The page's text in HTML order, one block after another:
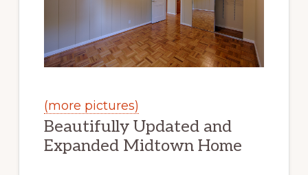
(more pictures)
Beautifully Updated and
Expanded Midtown Home